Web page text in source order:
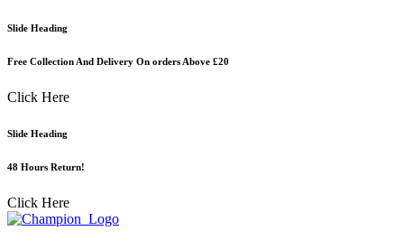
Skip
content
Slide Heading
Free Collection And Delivery On orders Above £20
Click Here
Slide Heading
48 Hours Return!
Click Here